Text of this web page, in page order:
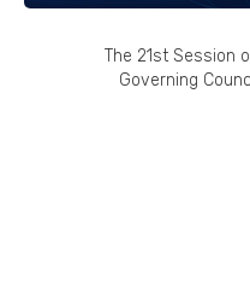
The 21st Session
Governing